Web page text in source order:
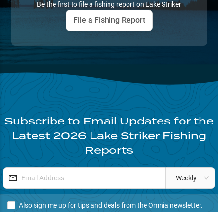
Be the first to file a fishing report onLake Striker
File a Fishing Report
Subscribe to Email Updates for the
Latest2026 Lake Striker Fishing
Reports
Weekly
Also sign me up for tips and deals from the Omnia newsletter.